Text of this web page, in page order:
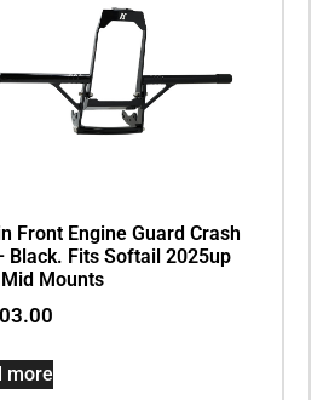
Front Engine Guard Crash
Black. Fits Softail 2025up
Mounts
more